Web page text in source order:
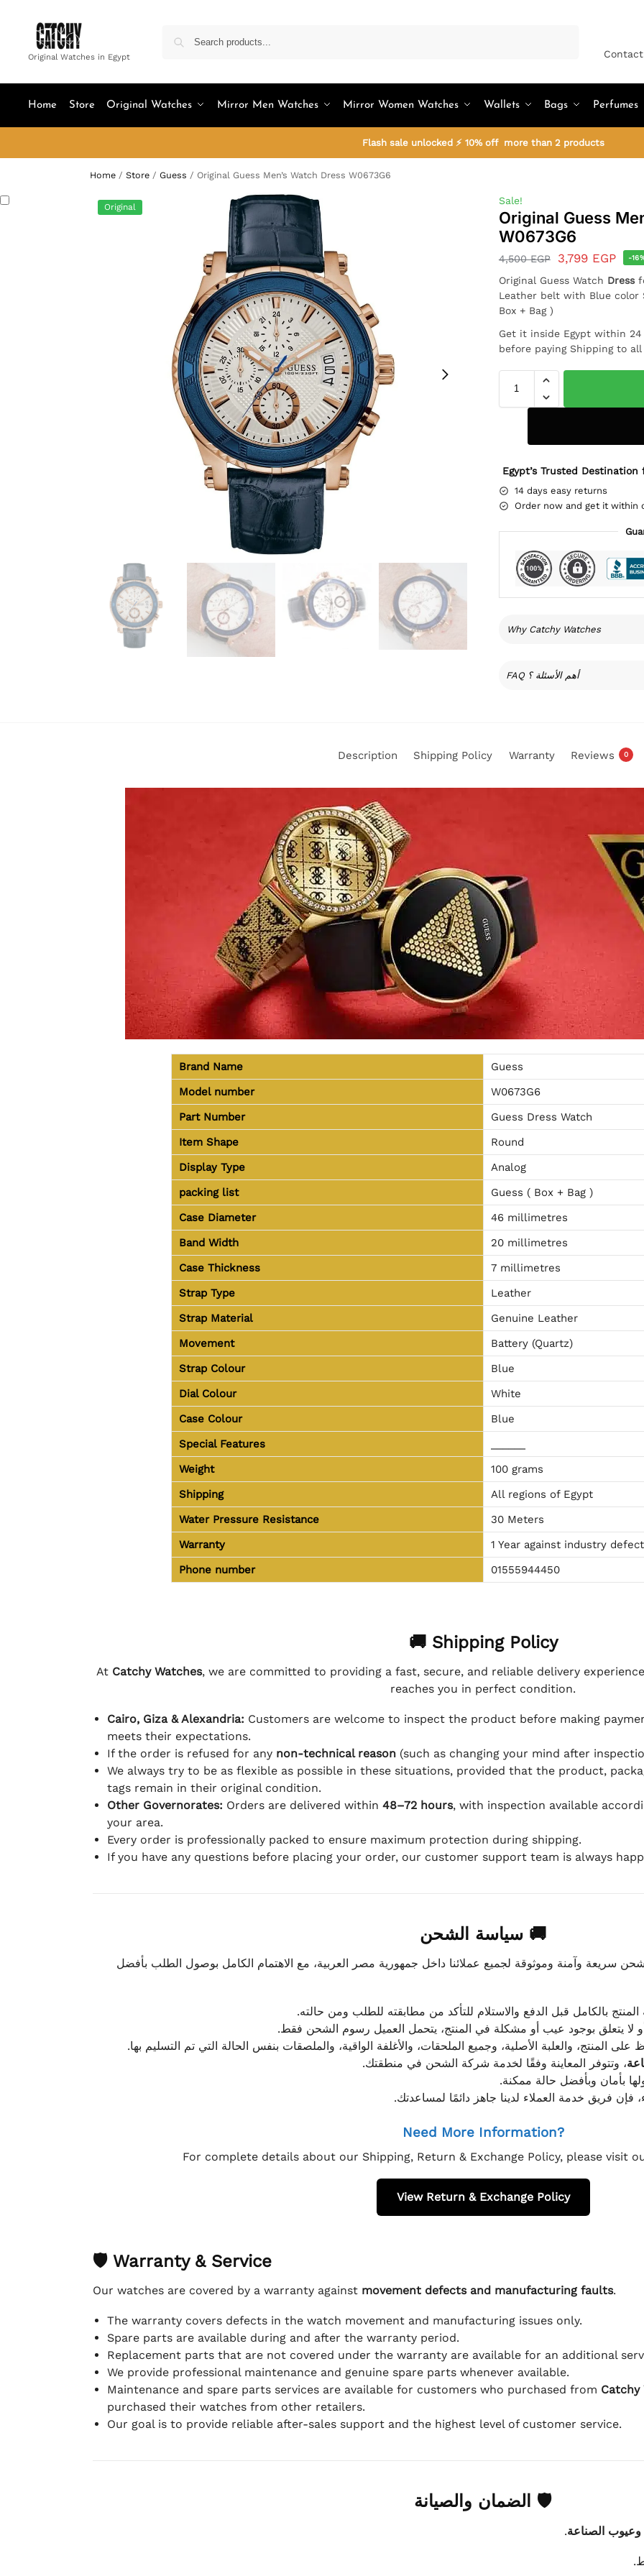
Original Watches in Egypt
Home Store Original Watches Mirror Men Watches Mirror Women Watches Wallets Bags Perfumes
Flash sale unlocked ⚡ 10% off more than 2 products
Home / Store / Guess / Original Guess Men’s Watch Dress W0673G6
Original
Sale!
Original Guess
W0673G6
4,500EGP 3,799 EGP -
Original Guess Watch Dress
Leather belt with Blue color
Box + Bag )
Get it inside Egypt within
before paying Shipping to
Egypt’s Trusted
14 days easy returns
Order now and get it within
Why Catchy Watches
FAQ أهم الأسئلة ؟
Description Shipping Policy Warranty Reviews 0
Brand Name
Guess
Model number
W0673G6
Part Number
Guess Dress Watch
Item Shape
Round
Display Type
Analog
packing list
Guess ( Box + Bag )
Case Diameter
46 millimetres
Band Width
20 millimetres
Case Thickness
7 millimetres
Strap Type
Leather
Strap Material
Genuine Leather
Movement
Battery (Quartz)
Strap Colour
Blue
Dial Colour
White
Case Colour
Blue
Special Features
Weight
100 grams
Shipping
All regions of Egypt
Water Pressure Resistance
30 Meters
Warranty
1 Year against industry
Phone number
01555944450
🚚 Shipping Policy
At Catchy Watches, we are committed to providing a fast, secure, and reliable delivery
reaches you in perfect condition.
Cairo, Giza & Alexandria: Customers are welcome to inspect the product before making
meets their expectations.
If the order is refused for any non-technical reason(such as changing your mind after
We always try to be as flexible as possible in these situations, provided that the product,
tags remain in their original condition.
Other Governorates: Orders are delivered within 48–72 hours, with inspection available
your area.
Every order is professionally packed to ensure maximum protection during shipping.
If you have any questions before placing your order, our customer support team is always
🚚 سياسة الشحن
سريعة وآمنة وموثوقة لجميع عملائنا داخل جمهورية مصر العربية، مع الاهتمام الكامل بوصول الطلب بأفضل
بالكامل قبل الدفع والاستلام للتأكد من مطابقته للطلب ومن حالته.
لا يتعلق بوجود عيب أو مشكلة في المنتج، يتحمل العميل رسوم الشحن فقط.
المنتج، والعلبة الأصلية، وجميع الملحقات، والأغلفة الواقية، والملصقات بنفس الحالة التي تم التسليم بها.
، وتتوفر المعاينة وفقًا لخدمة شركة الشحن في منطقتك.
بأمان وبأفضل حالة ممكنة.
فإن فريق خدمة العملاء لدينا جاهز دائمًا لمساعدتك.
Need More Information?
For complete details about our Shipping, Return & Exchange Policy, please visit
View Return & Exchange Policy
🛡 Warranty & Service
Our watches are covered by a warranty against movement defects and manufacturing faults.
The warranty covers defects in the watch movement and manufacturing issues only.
Spare parts are available during and after the warranty period.
Replacement parts that are not covered under the warranty are available for an additional
We provide professional maintenance and genuine spare parts whenever available.
Maintenance and spare parts services are available for customers who purchased from Catchy
purchased their watches from other retailers.
Our goal is to provide reliable after-sales support and the highest level of customer service.
🛡 الضمان والصيانة
وعيوب الصناعة.